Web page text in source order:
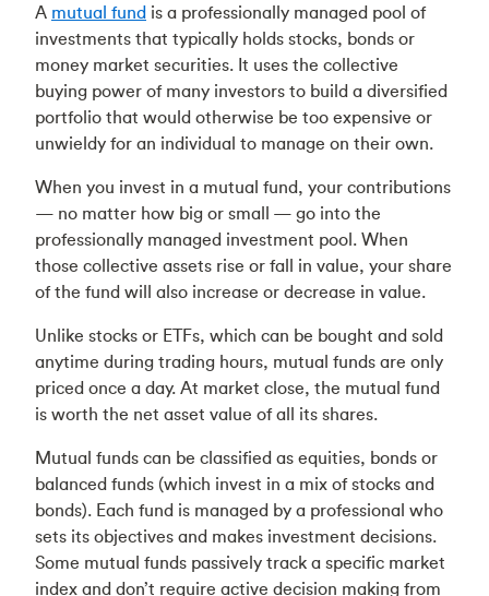
A mutual fund is a professionally managed pool of
investments that typically holds stocks, bonds or
money market securities. It uses the collective
buying power of many investors to build a diversified
portfolio that would otherwise be too expensive or
unwieldy for an individual to manage on their own.
When you invest in a mutual fund, your contributions
— no matter how big or small — go into the
professionally managed investment pool. When
those collective assets rise or fall in value, your share
of the fund will also increase or decrease in value.
Unlike stocks or ETFs, which can be bought and sold
anytime during trading hours, mutual funds are only
priced once a day. At market close, the mutual fund
is worth the net asset value of all its shares.
Mutual funds can be classified as equities, bonds or
balanced funds (which invest in a mix of stocks and
bonds). Each fund is managed by a professional who
sets its objectives and makes investment decisions.
Some mutual funds passively track a specific market
index and don’t require active decision making from